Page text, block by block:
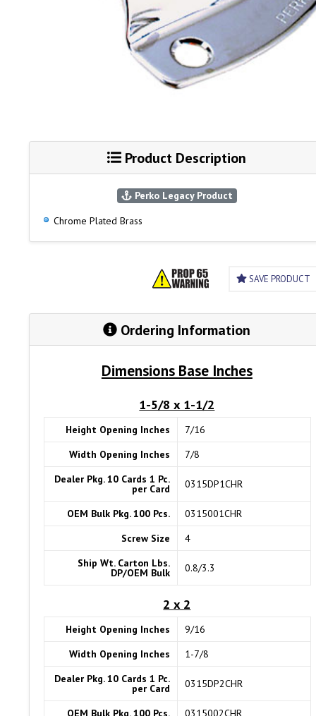
Product Description
Perko Legacy Product
Chrome Plated Brass
SAVE PRODUCT
Ordering Information
Dimensions Base Inches
1-5/8 x 1-1/2
Height Opening Inches
7/16
Width Opening Inches
7/8
Dealer Pkg. 10 Cards 1 Pc.
per Card 0315DP1CHR
OEM Bulk Pkg. 100 Pcs.
0315001CHR
Screw Size
4
Ship Wt. Carton Lbs.
DP/OEM Bulk 0.8/3.3
2 x 2
Height Opening Inches
9/16
Width Opening Inches
1-7/8
Dealer Pkg. 10 Cards 1 Pc.
per Card 0315DP2CHR
OEM Bulk Pkg. 100 Pcs. 0315002CHR